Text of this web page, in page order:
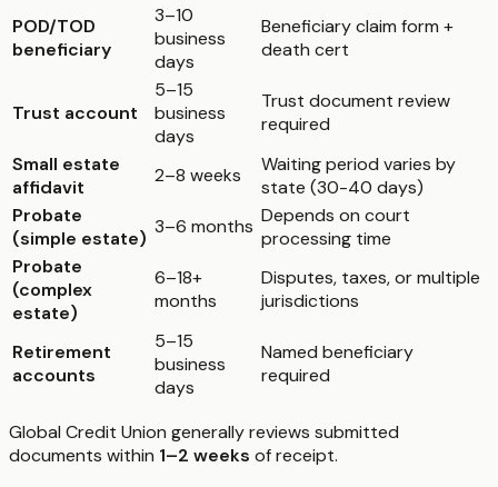
POD/TOD
beneficiary
3–10
business
days
Beneficiary claim form +
death cert
Trust account
5–15
business
days
Trust document review
required
Small estate
affidavit
2–8 weeks
Waiting period varies by
state (30-40 days)
Probate
(simple estate)
3–6 months Depends on court
processing time
Probate
(complex
estate)
6–18+
months
Disputes, taxes, or multiple
jurisdictions
Retirement
accounts
5–15
business
days
Named beneficiary
required
Global Credit Union generally reviews submitted
documents within 1–2 weeks of receipt.